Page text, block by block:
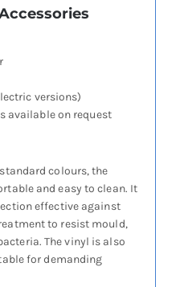
versions)
available on request
colours, the
and easy to clean. It
effective against
to resist mould,
The vinyl is also
for demanding